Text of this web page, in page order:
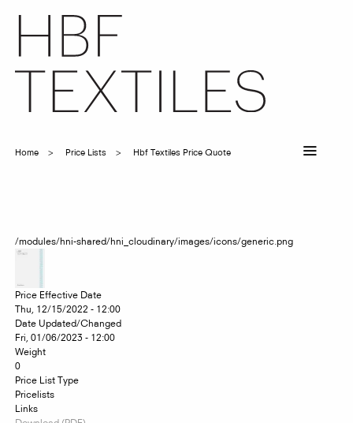
main
Breadcrumb
Home Price Lists Hbf Textiles Price Quote
/modules/hni-shared/hni_cloudinary/images/icons/generic.png
Price Effective Date
Thu, 12/15/2022 - 12:00
Date Updated/Changed
Fri, 01/06/2023 - 12:00
Weight
0
Price List Type
Pricelists
Links